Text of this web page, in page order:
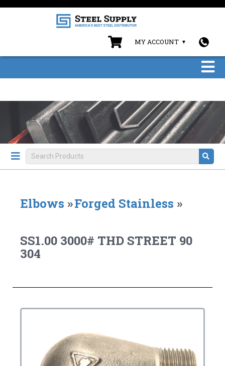
MY ACCOUNT
Elbows »Forged Stainless »
SS1.00 3000# THD STREET 90
304